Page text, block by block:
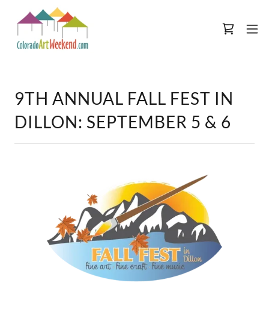
9TH ANNUAL FALL FEST IN
DILLON: SEPTEMBER 5 & 6